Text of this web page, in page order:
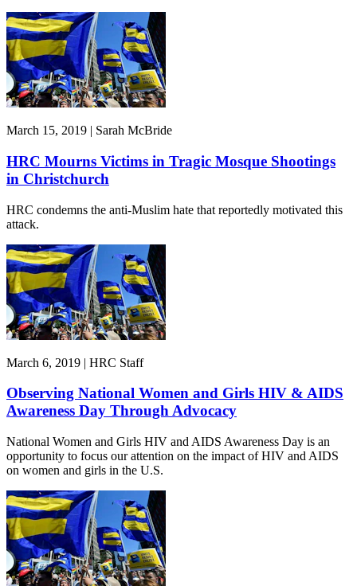
March 15, 2019 | Sarah McBride
HRC Mourns Victims in Tragic Mosque Shootings
in Christchurch
HRC condemns the anti-Muslim hate that reportedly motivated this
attack.
March 6, 2019 | HRC Staff
Observing National Women and Girls HIV & AIDS
Awareness Day Through Advocacy
National Women and Girls HIV and AIDS Awareness Day is an
opportunity to focus our attention on the impact of HIV and AIDS
on women and girls in the U.S.